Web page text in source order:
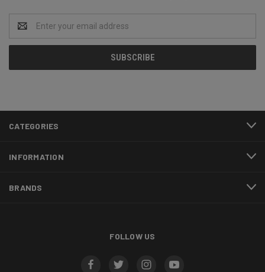
Address
CATEGORIES
INFORMATION
BRANDS
FOLLOW US